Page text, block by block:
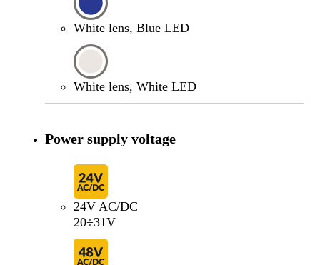
White lens, Blue LED
White lens, White LED
Power supply voltage
24V AC/DC
20÷31V